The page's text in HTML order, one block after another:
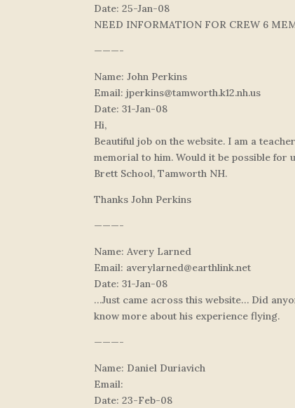
Date: 25-Jan-08
NEED INFORMATION FOR CREW 6
———-
Name: John Perkins
Email:jperkins@tamworth.k12.nh.us
Date: 31-Jan-08
Hi,
Beautiful job on the website. I am a
memorial to him. Would it be possible for
Brett School, Tamworth NH.
Thanks John Perkins
———-
Name: Avery Larned
Email: averylarned@earthlink.net
Date: 31-Jan-08
…Just came across this website… Did
know more about his experience flying.
———-
Name: Daniel Duriavich
Email:
Date: 23-Feb-08